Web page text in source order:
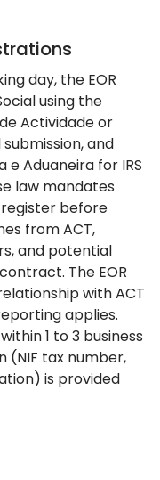
day, the EOR
using the
Actividade or
and
Aduaneira for IRS
law mandates
before
from ACT,
and potential
The EOR
with ACT
applies.
1 to 3 business
(NIF tax number,
is provided